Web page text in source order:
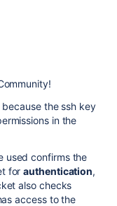
the ssh key
in the
used confirms the
for authentication,
also checks
access to the